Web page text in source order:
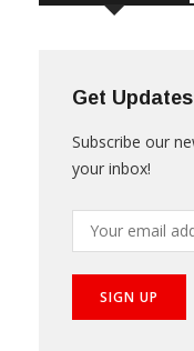
Get Updates
your inbox!